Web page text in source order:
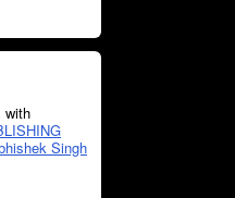
with
Singh